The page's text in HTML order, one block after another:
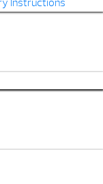
Instructions